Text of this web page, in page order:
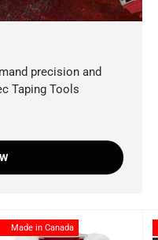
precision and
Taping Tools
Made in Canada